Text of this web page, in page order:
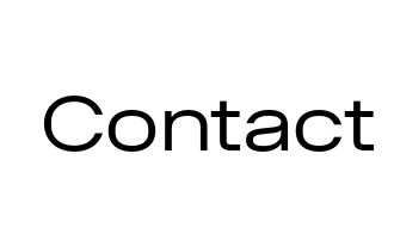
Contact